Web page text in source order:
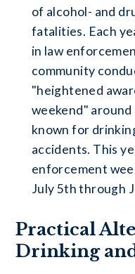
of alcohol- and
fatalities. Each
in law
community
"heightened
weekend"
known for
accidents. This
enforcement
July 5th through
Practical
Drinking